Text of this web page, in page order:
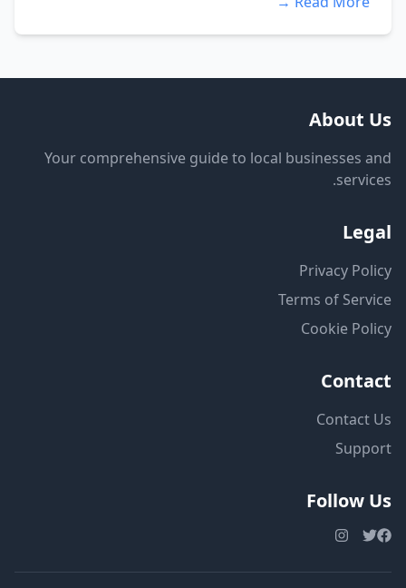
About Us
Your comprehensive guide to local businesses and
services.
Legal
Privacy Policy
Terms of Service
Cookie Policy
Contact
Contact Us
Support
Follow Us